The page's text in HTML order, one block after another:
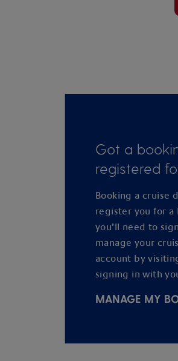
Got a
registered
Booking a cruise
register you for a
you’ll need to
manage your
account by
signing in with
MANAGE MY